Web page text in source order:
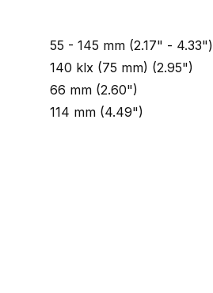
55 - 145 mm (2.17" - 4.33")
140 klx (75 mm) (2.95")
66 mm (2.60")
114 mm (4.49")